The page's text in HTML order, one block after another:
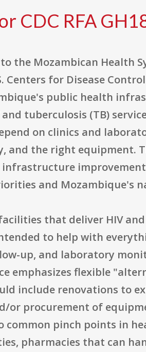
CDC RFA
Mozambican Health
Centers for Disease
public health
tuberculosis (TB)
on clinics and
and the right equipment.
and Mozambique's
that deliver HIV and
to help with
up, and laboratory
emphasizes flexible
include renovations to
or procurement of
common pinch points in
pharmacies that can